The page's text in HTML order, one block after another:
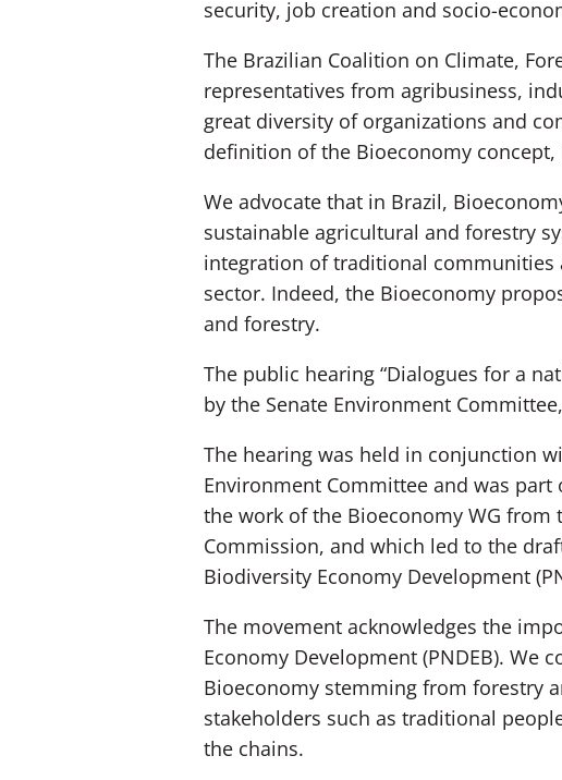
security, job creation and socio-
The Brazilian Coalition on Climate,
representatives from agribusiness,
great diversity of organizations and
definition of the Bioeconomy
We advocate that in Brazil,
sustainable agricultural and forestry
integration of traditional communities
sector. Indeed, the Bioeconomy
and forestry.
The public hearing “Dialogues for a
by the Senate Environment
The hearing was held in conjunction
Environment Committee and was
the work of the Bioeconomy WG from
Commission, and which led to the
Biodiversity Economy Development
The movement acknowledges the
Economy Development (PNDEB).
Bioeconomy stemming from forestry
stakeholders such as traditional
the chains.